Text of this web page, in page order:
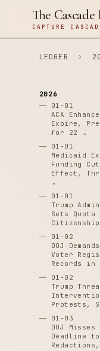
The
CAPTURE
LEDGER ›
2026
01-01
ACA
Expire,
for 22 …
01-01
Medicaid
Funding
Effect,
…
01-01
Trump
Sets
01-02
DOJ
Voter
Records in
01-02
Trump
Protests,
01-03
DOJ Misses
Deadline